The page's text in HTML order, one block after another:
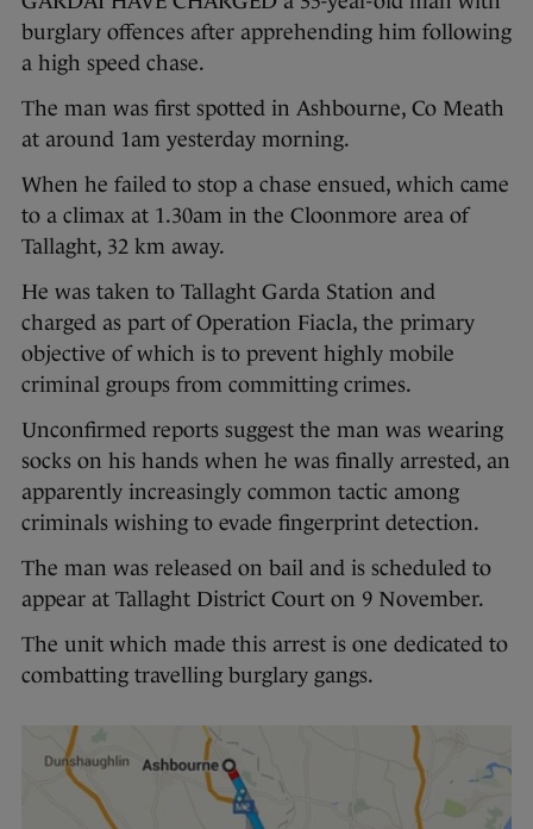
burglary offences after apprehending him following
a high speed chase.
The man was first spotted in Ashbourne, Co Meath
at around 1am yesterday morning.
When he failed to stop a chase ensued, which came
to a climax at 1.30am in the Cloonmore area of
Tallaght, 32 km away.
He was taken to Tallaght Garda Station and
charged as part of Operation Fiacla, the primary
objective of which is to prevent highly mobile
criminal groups from committing crimes.
Unconfirmed reports suggest the man was wearing
socks on his hands when he was finally arrested, an
apparently increasingly common tactic among
criminals wishing to evade fingerprint detection.
The man was released on bail and is scheduled to
appear at Tallaght District Court on 9 November.
The unit which made this arrest is one dedicated to
combatting travelling burglary gangs.